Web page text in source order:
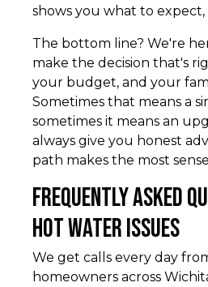
shows you what to
The bottom line? We're
make the decision that's
your budget, and your
Sometimes that means a
sometimes it means an
always give you honest
path makes the most
Frequently Asked
Hot Water Issues
We get calls every day
homeowners across